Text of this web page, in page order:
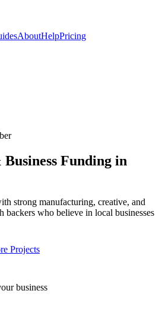
AboutHelpPricing
Funding in
strong manufacturing, creative, and
backers who believe in local businesses
Projects
business